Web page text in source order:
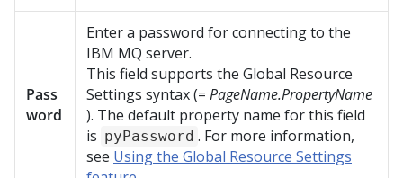
Pass
word
Enter a password for connecting to the
IBM MQ server.
This field supports the Global Resource
Settings syntax (= PageName.PropertyName
). The default property name for this field
is pyPassword . For more information,
see Using the Global Resource Settings